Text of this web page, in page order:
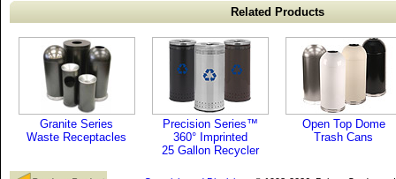
Related Products
Granite Series
Waste Receptacles
Precision Series™
360° Imprinted
25 Gallon Recycler
Open Top Dome
Trash Cans